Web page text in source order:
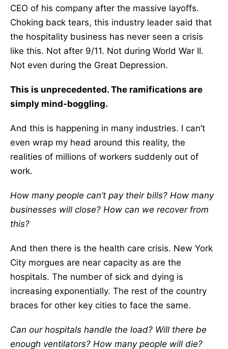
CEO of his company after the massive layoffs.
Choking back tears, this industry leader said that
the hospitality business has never seen a crisis
like this. Not after 9/11. Not during World War II.
Not even during the Great Depression.
This is unprecedented. The ramifications are
simply mind-boggling.
And this is happening in many industries. I can’t
even wrap my head around this reality, the
realities of millions of workers suddenly out of
work.
How many people can’t pay their bills? How many
businesses will close? How can we recover from
this?
And then there is the health care crisis. New York
City morgues are near capacity as are the
hospitals. The number of sick and dying is
increasing exponentially. The rest of the country
braces for other key cities to face the same.
Can our hospitals handle the load? Will there be
enough ventilators? How many people will die?